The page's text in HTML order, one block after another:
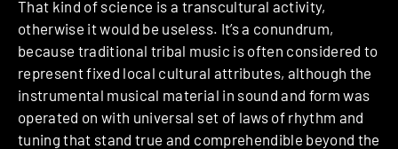
That kind of science is a transcultural activity,
otherwise it would be useless. It’s a conundrum,
because traditional tribal music is often considered to
represent fixed local cultural attributes, although the
instrumental musical material in sound and form was
operated on with universal set of laws of rhythm and
tuning that stand true and comprehendible beyond the